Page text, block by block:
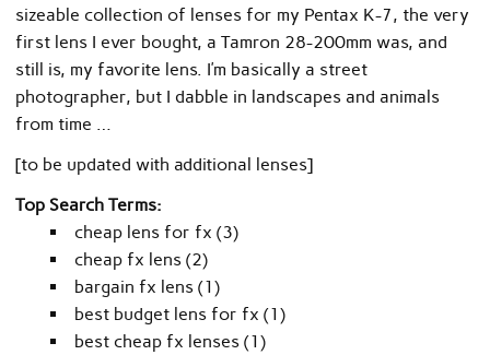
sizeable collection of lenses for my Pentax K-7, the very
first lens I ever bought, a Tamron 28-200mm was, and
still is, my favorite lens. I’m basically a street
photographer, but I dabble in landscapes and animals
from time …
[to be updated with additional lenses]
Top Search Terms:
cheap lens for fx (3)
cheap fx lens (2)
bargain fx lens (1)
best budget lens for fx (1)
best cheap fx lenses (1)